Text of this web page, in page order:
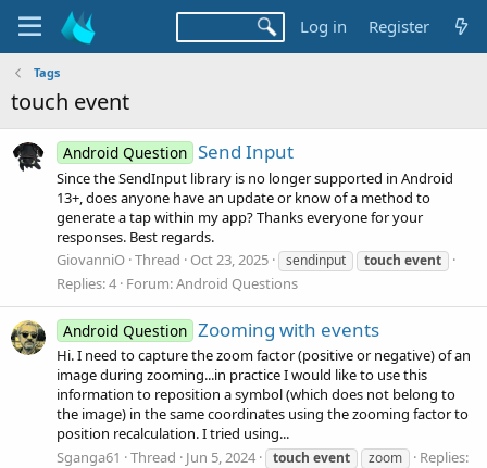
Log in Register
Tags
touch event
Android Question Send Input
Since the SendInput library is no longer supported in Android
13+, does anyone have an update or know of a method to
generate a tap within my app? Thanks everyone for your
responses. Best regards.
GiovanniO Thread Oct 23, 2025 sendinput touch event
Replies: 4 Forum:Android Questions
Android Question Zooming with events
Hi. I need to capture the zoom factor (positive or negative) of an
image during zooming...in practice I would like to use this
information to reposition a symbol (which does not belong to
the image) in the same coordinates using the zooming factor to
position recalculation. I tried using...
Sganga61
Thread Jun 5, 2024 touch event zoom
Replies: